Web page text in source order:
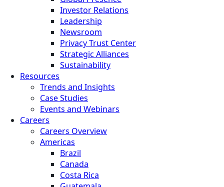
Investor Relations
Leadership
Newsroom
Privacy Trust Center
Strategic Alliances
Sustainability
Resources
Trends and Insights
Case Studies
Events and Webinars
Careers
Careers Overview
Americas
Brazil
Canada
Costa Rica